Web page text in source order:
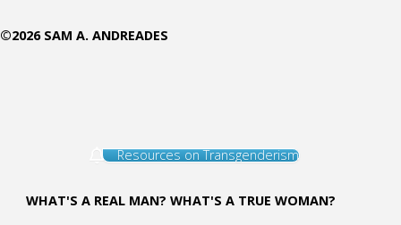
Extraordinaire"
©2026 SAM A. ANDREADES
Resources on Transgenderism
WHAT'S A REAL MAN? WHAT'S A TRUE WOMAN?